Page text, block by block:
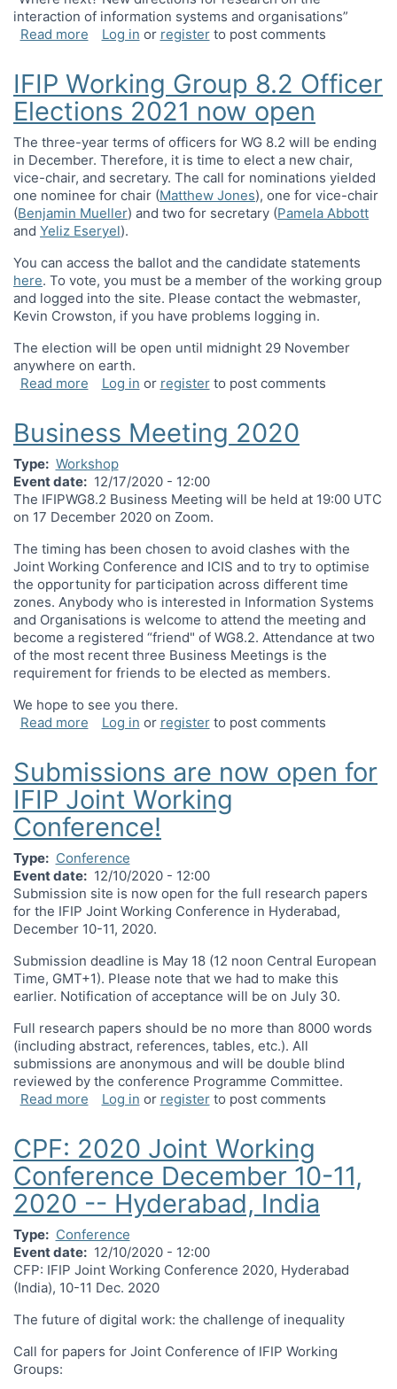
interaction of information systems and organisations”
Read moreabout IFIPWG8.2 Jubilee Panel and Workshop
Log in or registerto post comments
IFIP Working Group 8.2 Officer
Elections 2021 now open
The three-year terms of officers for WG 8.2 will be ending
in December. Therefore, it is time to elect a new chair,
vice-chair, and secretary. The call for nominations yielded
one nominee for chair (Matthew Jones), one for vice-chair
(Benjamin Mueller) and two for secretary (Pamela Abbott
and Yeliz Eseryel).
You can access the ballot and the candidate statements
here. To vote, you must be a member of the working group
and logged into the site. Please contact the webmaster,
Kevin Crowston, if you have problems logging in.
The election will be open until midnight 29 November
anywhere on earth.
Read moreabout IFIP Working Group 8.2 Officer Elections
Log in or registerto post comments
Business Meeting 2020
Type
Workshop
Event date
12/17/2020 - 12:00
The IFIPWG8.2 Business Meeting will be held at 19:00 UTC
on 17 December 2020 on Zoom.
The timing has been chosen to avoid clashes with the
Joint Working Conference and ICIS and to try to optimise
the opportunity for participation across different time
zones. Anybody who is interested in Information Systems
and Organisations is welcome to attend the meeting and
become a registered “friend" of WG8.2. Attendance at two
of the most recent three Business Meetings is the
requirement for friends to be elected as members.
We hope to see you there.
Read moreabout Business Meeting 2020
Log in or registerto post comments
Submissions are now open for
IFIP Joint Working
Conference!
Type
Conference
Event date
12/10/2020 - 12:00
Submission site is now open for the full research papers
for the IFIP Joint Working Conference in Hyderabad,
December 10-11, 2020.
Submission deadline is May 18 (12 noon Central European
Time, GMT+1). Please note that we had to make this
earlier. Notification of acceptance will be on July 30.
Full research papers should be no more than 8000 words
(including abstract, references, tables, etc.). All
submissions are anonymous and will be double blind
reviewed by the conference Programme Committee.
Read moreabout Submissions are now open for IFIP Joint
Log in or registerto post comments
CPF: 2020 Joint Working
Conference December 10-11,
2020 -- Hyderabad, India
Type
Conference
Event date
12/10/2020 - 12:00
CFP: IFIP Joint Working Conference 2020, Hyderabad
(India), 10-11 Dec. 2020
The future of digital work: the challenge of inequality
Call for papers for Joint Conference of IFIP Working
Groups: